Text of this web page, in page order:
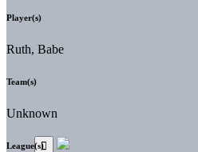
Player(s)
Ruth, Babe
Team(s)
Unknown
League(s)